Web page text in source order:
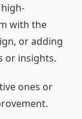
with the
or adding
or insights.
ones or